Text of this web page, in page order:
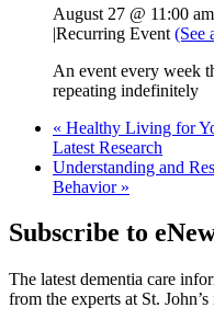
August 27 @ 11:00 am
|Recurring Event (See
An event every week
repeating indefinitely
« Healthy Living for
Latest Research
Understanding and
Behavior »
Subscribe to
The latest dementia care
from the experts at St.